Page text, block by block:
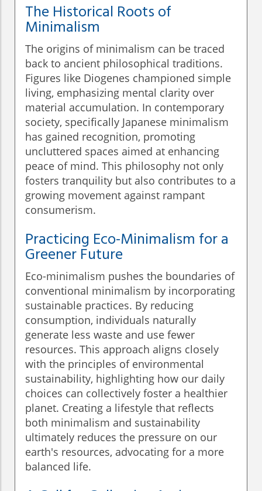
The Historical Roots of
Minimalism
The origins of minimalism can be traced
back to ancient philosophical traditions.
Figures like Diogenes championed simple
living, emphasizing mental clarity over
material accumulation. In contemporary
society, specifically Japanese minimalism
has gained recognition, promoting
uncluttered spaces aimed at enhancing
peace of mind. This philosophy not only
fosters tranquility but also contributes to a
growing movement against rampant
consumerism.
Practicing Eco-Minimalism for a
Greener Future
Eco-minimalism pushes the boundaries of
conventional minimalism by incorporating
sustainable practices. By reducing
consumption, individuals naturally
generate less waste and use fewer
resources. This approach aligns closely
with the principles of environmental
sustainability, highlighting how our daily
choices can collectively foster a healthier
planet. Creating a lifestyle that reflects
both minimalism and sustainability
ultimately reduces the pressure on our
earth's resources, advocating for a more
balanced life.